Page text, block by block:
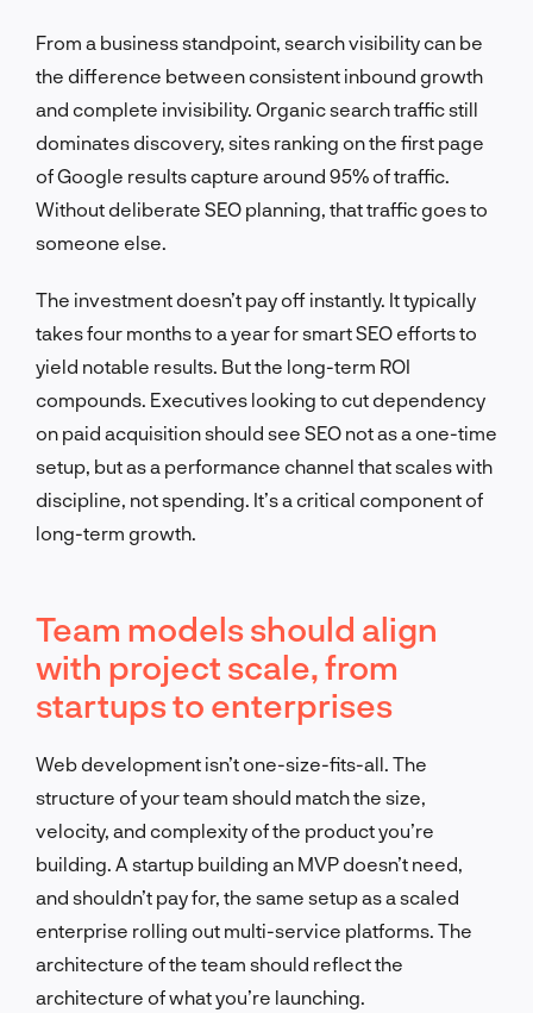
From a business standpoint, search visibility can be
the difference between consistent inbound growth
and complete invisibility. Organic search traffic still
dominates discovery, sites ranking on the first page
of Google results capture around 95% of traffic.
Without deliberate SEO planning, that traffic goes to
someone else.
The investment doesn’t pay off instantly. It typically
takes four months to a year for smart SEO efforts to
yield notable results. But the long-term ROI
compounds. Executives looking to cut dependency
on paid acquisition should see SEO not as a one-time
setup, but as a performance channel that scales with
discipline, not spending. It’s a critical component of
long-term growth.
Team models should align
with project scale, from
startups to enterprises
Web development isn’t one-size-fits-all. The
structure of your team should match the size,
velocity, and complexity of the product you’re
building. A startup building an MVP doesn’t need,
and shouldn’t pay for, the same setup as a scaled
enterprise rolling out multi-service platforms. The
architecture of the team should reflect the
architecture of what you’re launching.